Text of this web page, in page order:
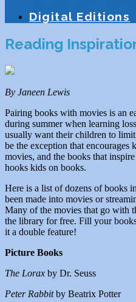
Digital Editions
Reading
By Janeen Lewis
Pairing books with movies is an
during summer when learning
usually want their children to
be the exception that encourages
movies, and the books that
hooks kids on books.
Here is a list of dozens of books
been made into movies or
Many of the movies that go with
the library for free. Fill your
it a double feature!
Picture Books
The Lorax by Dr. Seuss
Peter Rabbitby Beatrix Potter